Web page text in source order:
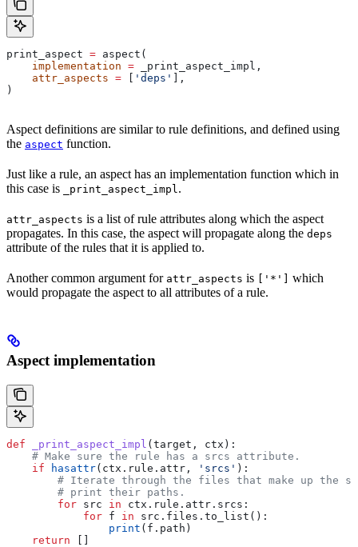
print_aspect = aspect(
    implementation
= _print_aspect_impl,
    attr_aspects
= 'deps'
],
)
Aspect definitions are similar to rule definitions, and defined using
the aspect function.
Just like a rule, an aspect has an implementation function which in
this case is
_print_aspect_impl .
attr_aspects is a list of rule attributes along which the aspect
propagates. In this case, the aspect will propagate along the deps
attribute of the rules that it is applied to.
Another common argument for attr_aspects is ['*']
which
would propagate the aspect to all attributes of a rule.
Aspect implementation
def _print_aspect_impl (target , ctx ):
    # Make sure the rule has a srcs attribute.
    if
hasattr(ctx.rule.attr, 'srcs' ):
# Iterate through the files that make up the
        # print their paths.
        for
src in ctx.rule.attr.srcs:
            for
f in src.files.to_list():
                print
(f.path)
    return
[]